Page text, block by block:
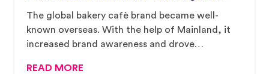
The global bakery cafè brand became well-
known overseas. With the help of Mainland, it
increased brand awareness and drove
READ MORE